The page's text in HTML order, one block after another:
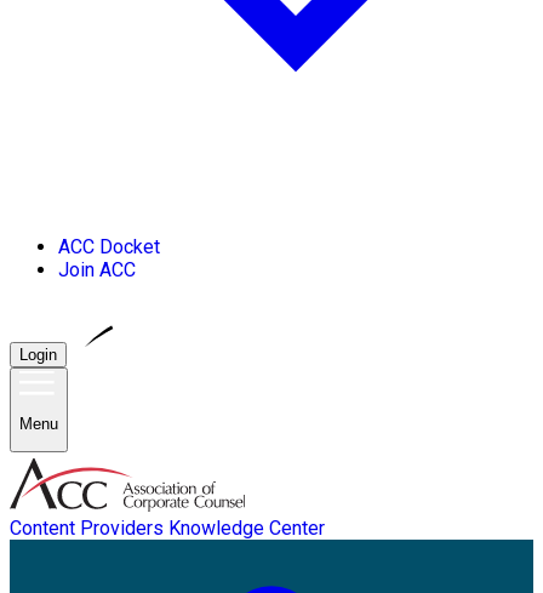
ACC Docket
Join ACC
Login
Menu
Content Providers Knowledge Center